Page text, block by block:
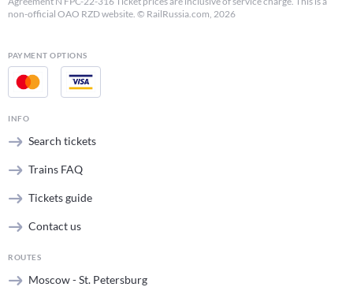
non-official OAO RZD website. © RailRussia.com, 2026
PAYMENT OPTIONS
INFO
Search tickets
Trains FAQ
Tickets guide
Contact us
ROUTES
Moscow - St. Petersburg